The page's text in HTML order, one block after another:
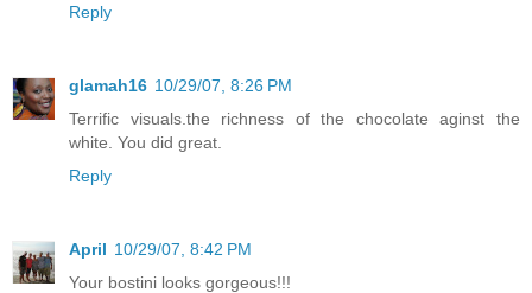
Reply
glamah16 10/29/07, 8:26 PM
Terrific visuals.the richness of the chocolate aginst the
white. You did great.
Reply
April 10/29/07, 8:42 PM
Your bostini looks gorgeous!!!